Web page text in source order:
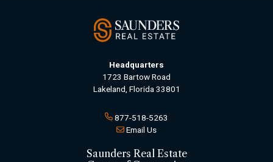
Headquarters
1723 Bartow Road
Lakeland, Florida 33801
877-518-5263
Email Us
Saunders Real Estate